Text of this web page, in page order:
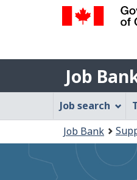
Gouvernement
du
Canada
Job
Bank
Job
Job
Bank
Menu
Job search
are
here:
Job Bank